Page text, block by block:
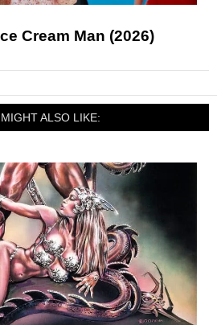
Cream Man (2026)
ALSO LIKE: